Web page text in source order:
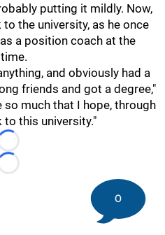
putting it mildly. Now,
the university, as he once
a position coach at the
and obviously had a
friends and got a degree,"
much that I hope, through
to this university."
Loading...
Loading...
0